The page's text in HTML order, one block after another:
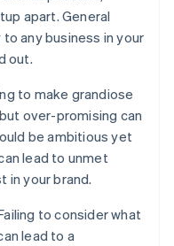
apart. General
any business in your
out.
to make grandiose
over-promising can
be ambitious yet
lead to unmet
in your brand.
to consider what
lead to a